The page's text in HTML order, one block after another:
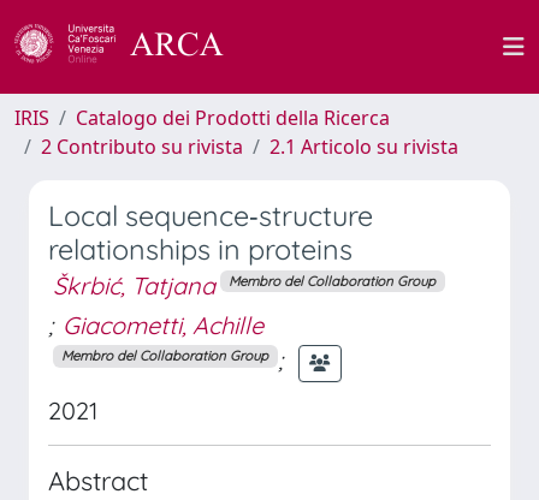
IRIS
Catalogo dei Prodotti della Ricerca
2 Contributo su rivista
2.1 Articolo su rivista
Local sequence‐structure
relationships in proteins
Škrbić, Tatjana Membro del Collaboration Group
; Giacometti, Achille
Membro del Collaboration Group ;
2021
Abstract